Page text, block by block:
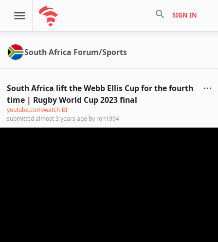
search SIGN IN
South Africa Forum/Sports
South Africa lift the Webb Ellis Cup for the fourth
time | Rugby World Cup 2023 final
youtube.com/watch
submittedalmost 3 years ago by ron1994